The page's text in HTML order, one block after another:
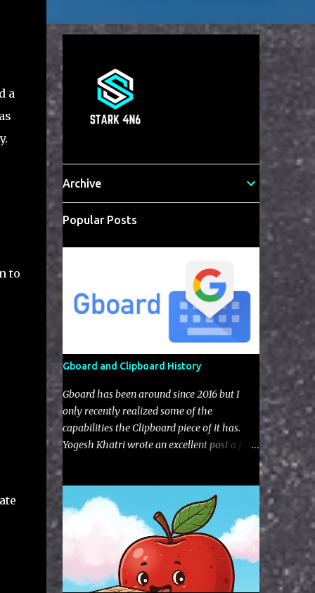
a
to
Archive
Popular Posts
Gboard and Clipboard History
Gboard has been around since 2016 but I
only recently realized some of the
capabilities the Clipboard piece of it has.
Yogesh Khatri wrote an excellent post a few
clipboard itself (I'm not sure if this feature
was implement after his blog).The user has
the choice to enable with a little toggle
switch in the settings (as seen in the UI next
to the edit pencil). Figure 1: Default view of
Gboard Clipboard Gboard gives you some